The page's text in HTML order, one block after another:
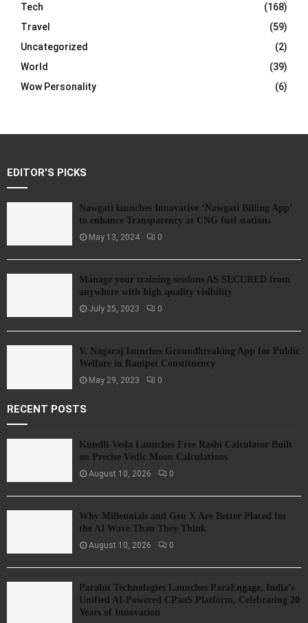
Tech
(168)
Travel
(59)
Uncategorized
(2)
World
(39)
Wow Personality
(6)
EDITOR'S PICKS
Nawgati launches Innovative ‘Nawgati Billing App’
to enhance Transparency at CNG fuel stations
May 13, 2024 0
Manage your training sessions AS SECURED from
anywhere with high quality visibility
July 25, 2023 0
V. Nagaraj launches Groundbreaking App for Public
Welfare in Ranipet Constituency
May 29, 2023 0
RECENT POSTS
Kundli-Veda Launches Free Rashi Calculator Built
on Precise Vedic Moon Calculations
August 10, 2026 0
Why Millennials and Gen X Are Better Placed for
the AI Wave Than They Think
August 10, 2026 0
Parahit Technologies Launches ParaEngage, India’s
Unified AI-Powered CPaaS Platform, Celebrating 20
Years of Innovation